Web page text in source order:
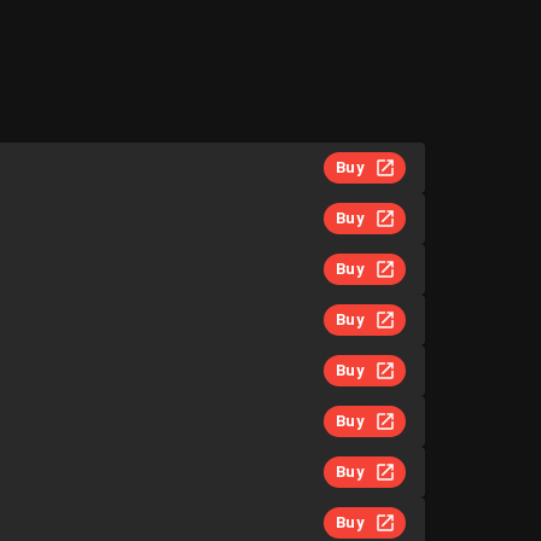
Buy
Buy
Buy
Buy
Buy
Buy
Buy
Buy